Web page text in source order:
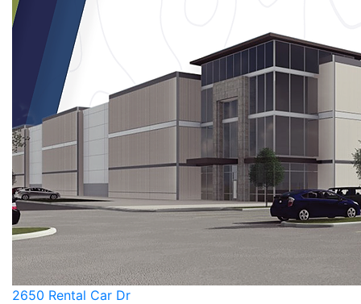
2650 Rental Car Dr